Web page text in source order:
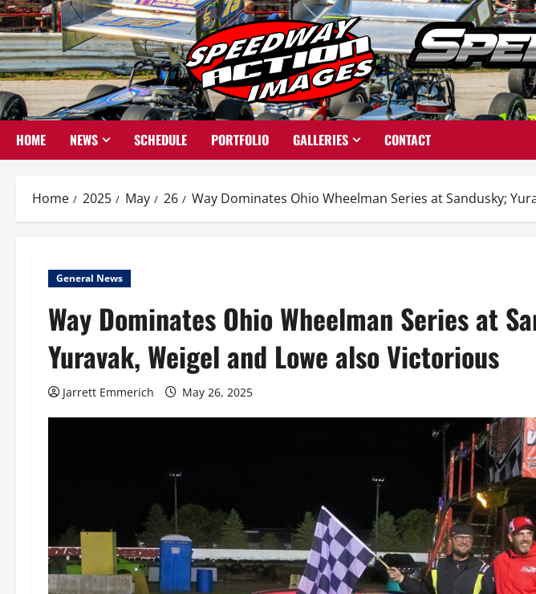
Skip
to
content
HOME NEWS SCHEDULE PORTFOLIO GALLERIES CONTACT
Home 2025 May 26 Way Dominates Ohio Wheelman Series at Sandusky;
General News
Way Dominates Ohio Wheelman Series at
Yuravak, Weigel and Lowe also Victorious
Jarrett Emmerich May 26, 2025